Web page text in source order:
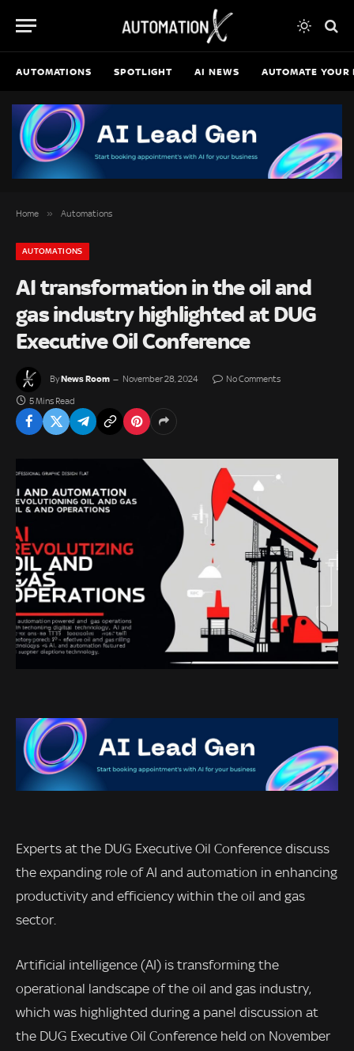
AUTOMATIONS SPOTLIGHT AI NEWS AUTOMATE YOUR
Home » Automations
AUTOMATIONS
AI transformation in the oil and
gas industry highlighted at DUG
Executive Oil Conference
ByNews Room November 28, 2024 No Comments
5 Mins Read
Experts at the DUG Executive Oil Conference discuss
the expanding role of AI and automation in enhancing
productivity and efficiency within the oil and gas
sector.
Artificial intelligence (AI) is transforming the
operational landscape of the oil and gas industry,
which was highlighted during a panel discussion at
the DUG Executive Oil Conference held on November